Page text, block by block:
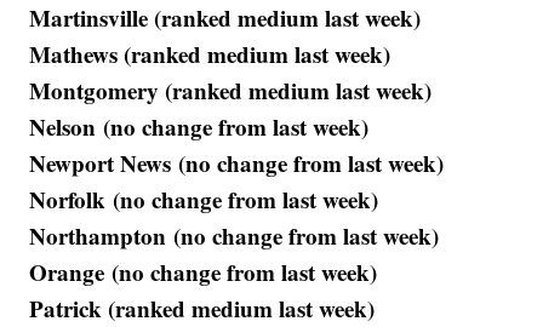
Martinsville (ranked medium last week)
Mathews (ranked medium last week)
Montgomery (ranked medium last week)
Nelson (no change from last week)
Newport News (no change from last week)
Norfolk (no change from last week)
Northampton (no change from last week)
Orange (no change from last week)
Patrick (ranked medium last week)